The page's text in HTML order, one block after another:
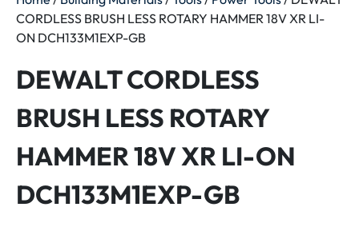
CORDLESS BRUSH LESS ROTARY HAMMER 18V XR LI-
ON DCH133M1EXP-GB
DEWALT CORDLESS
BRUSH LESS ROTARY
HAMMER 18V XR LI-ON
DCH133M1EXP-GB